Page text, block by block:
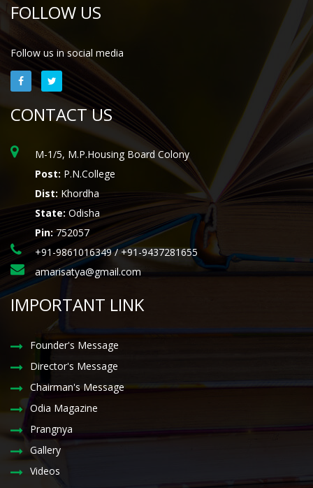
FOLLOW US
Follow us in social media
CONTACT US
M-1/5, M.P.Housing Board Colony
Post: P.N.College
Dist: Khordha
State: Odisha
Pin:752057
+91-9861016349 / +91-9437281655
amarisatya@gmail.com
IMPORTANT LINK
Founder's Message
Director's Message
Chairman's Message
Odia Magazine
Prangnya
Gallery
Videos